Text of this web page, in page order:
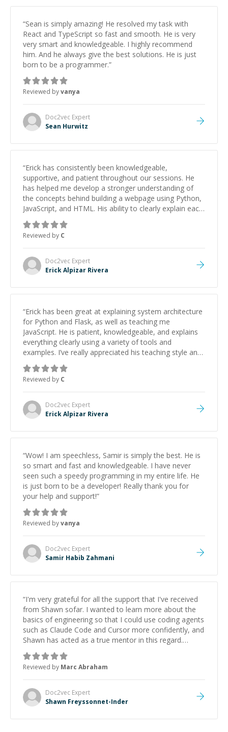
“Sean is simply amazing! He resolved my task with
React and TypeScript so fast and smooth. He is very
very smart and knowledgeable. I highly recommend
him. And he always give the best solutions. He is just
born to be a programmer.”
Reviewed byvanya
Doc2vec Expert
Sean Hurwitz
“Erick has consistently been knowledgeable,
supportive, and patient throughout our sessions. He
has helped me develop a stronger understanding of
the concepts behind building a webpage using Python,
JavaScript, and HTML. His ability to clearly explain each
topic has made the learning process much more
approachable and effective. I appreciate his guidance
and would highly recommend him as a mentor.
Reviewed by C
Doc2vec Expert
Erick Alpizar Rivera
“Erick has been great at explaining system architecture
for Python and Flask, as well as teaching me
JavaScript. He is patient, knowledgeable, and explains
everything clearly using a variety of tools and
examples. I’ve really appreciated his teaching style and
support.
Reviewed by C
Doc2vec Expert
Erick Alpizar Rivera
“Wow! I am speechless, Samir is simply the best. He is
so smart and fast and knowledgeable. I have never
seen such a speedy programming in my entire life. He
is just born to be a developer! Really thank you for
your help and support!”
Reviewed byvanya
Doc2vec Expert
Samir Habib Zahmani
“I'm very grateful for all the support that I've received
from Shawn sofar. I wanted to learn more about the
basics of engineering so that I could use coding agents
such as Claude Code and Cursor more confidently, and
Shawn has acted as a true mentor in this regard.
Always patient, solution oriented and taking the time
to explain (and repeat) things, I'm really enjoying
learning from Shawn.”
Reviewed by Marc Abraham
Doc2vec Expert
Shawn Freyssonnet-Inder